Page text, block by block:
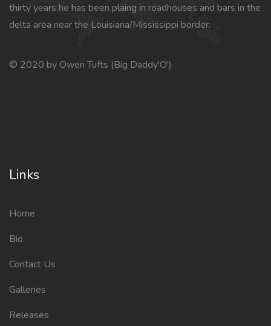
thirty years he has been plaing in roadhouses and bars in the
delta area near the Louisiana/Mississippi border.
© 2020 by Owen Tufts (Big Daddy'O')
Links
Home
Bio
Contact Us
Galleries
Releases